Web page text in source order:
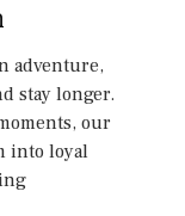
adventure,
stay longer.
our
into loyal